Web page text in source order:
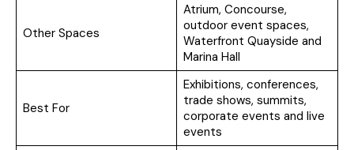
Other Spaces
Atrium, Concourse,
outdoor event spaces,
Waterfront Quayside and
Marina Hall
Best For
Exhibitions, conferences,
trade shows, summits,
corporate events and live
events